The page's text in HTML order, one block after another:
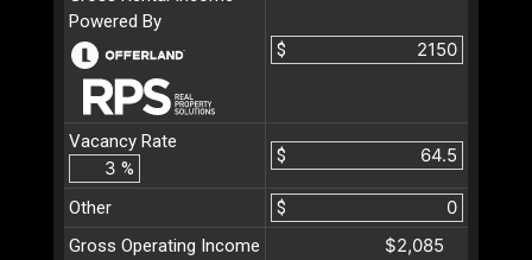
Powered By
$
Vacancy Rate
%
$
Other
$
Gross Operating Income
$2,085